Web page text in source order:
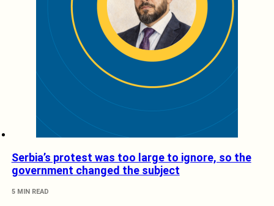
Serbia’s protest was too large to ignore, so the
government changed the subject
5 MIN READ